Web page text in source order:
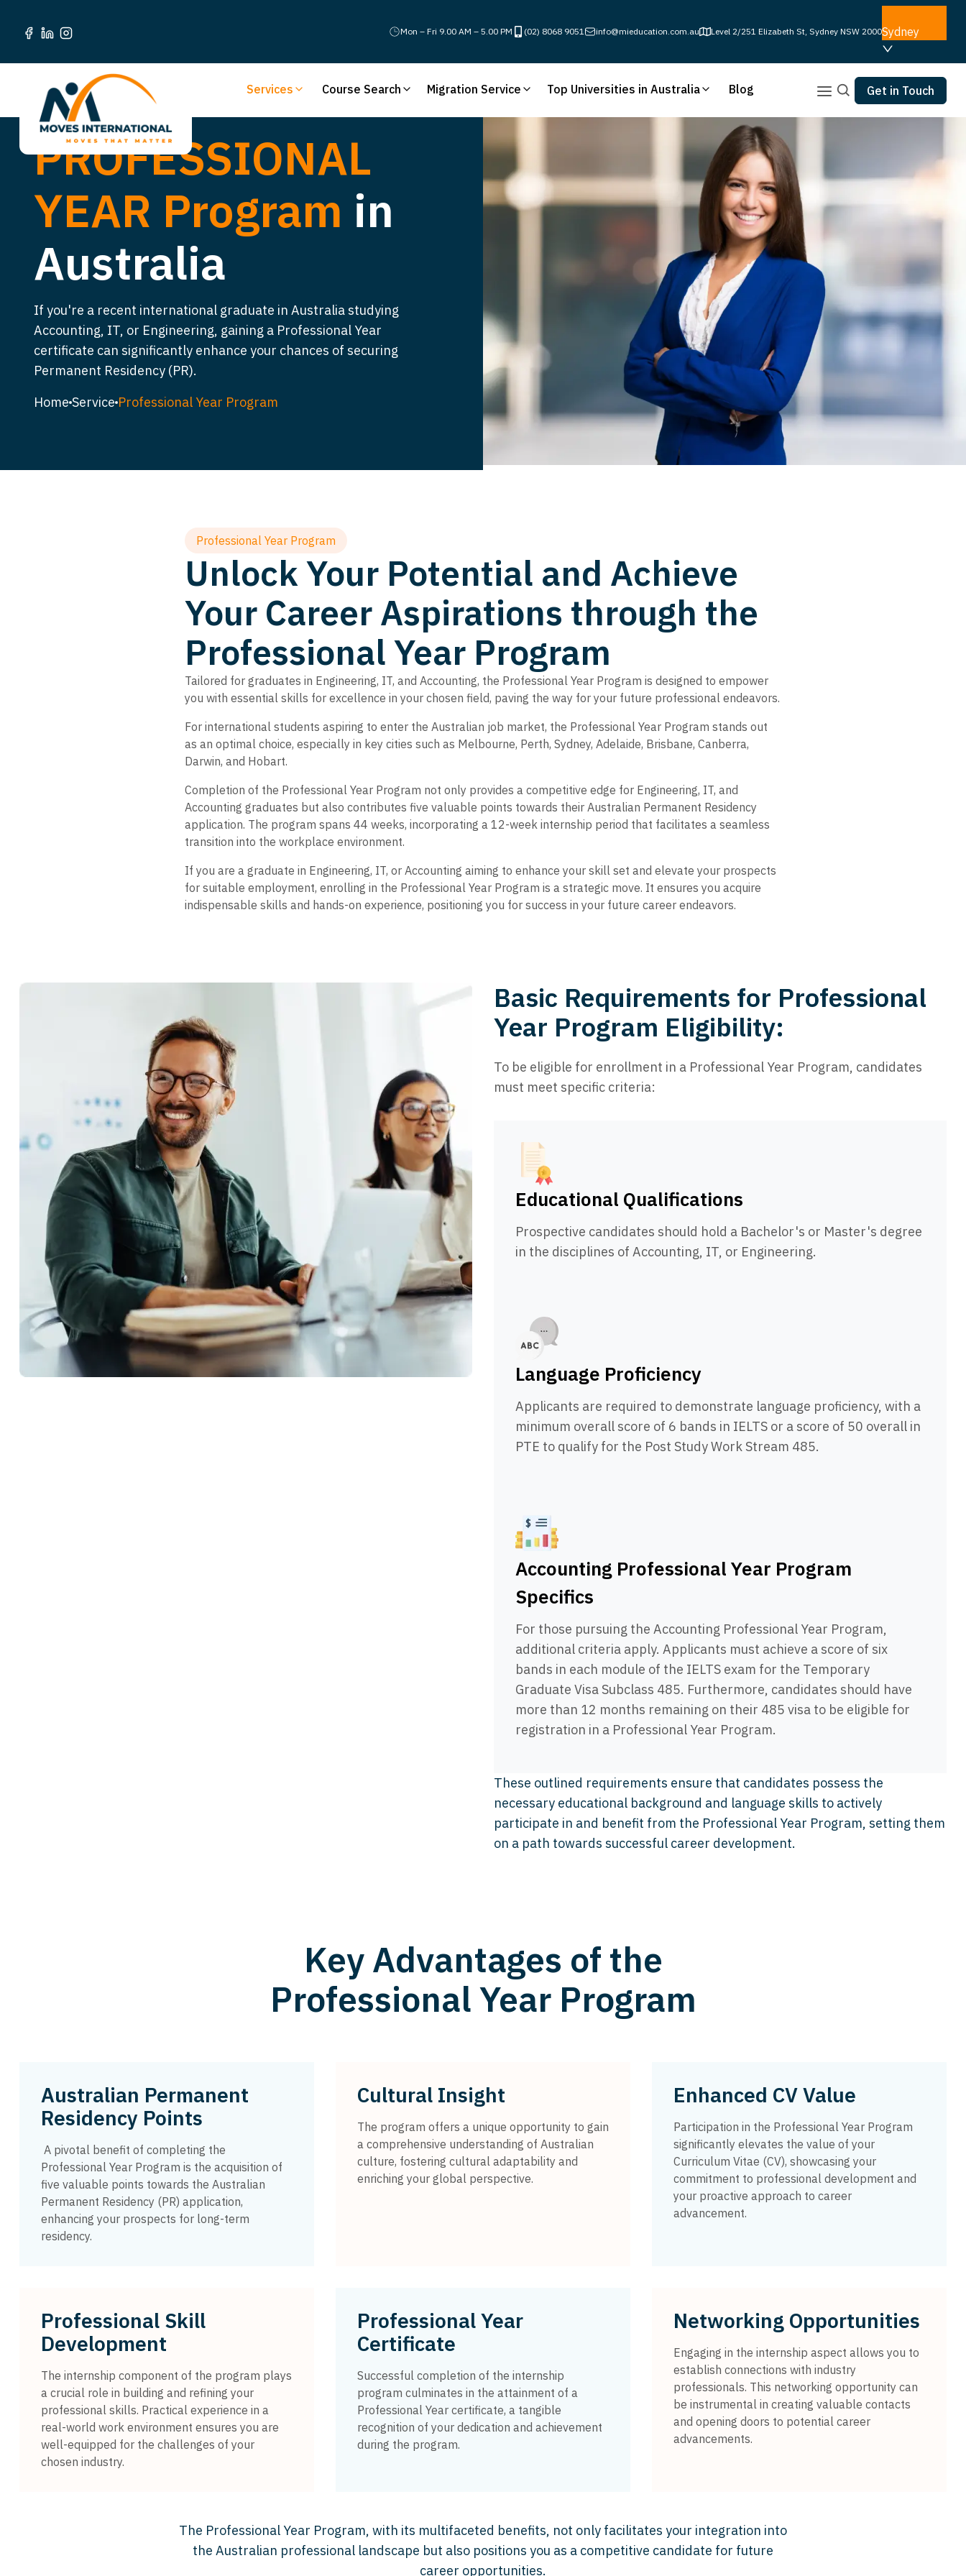
Mon – Fri 9.00 AM – 5.00 PM (02) 8068 9051 info@mieducation.com.au Level 2/251 Elizabeth St, Sydney NSW 2000Sydney
Services Course Search Migration Service Top Universities in Australia Blog Get in Touch
PROFESSIONAL
YEAR Program in
Australia
If you're a recent international graduate in Australia studying
Accounting, IT, or Engineering, gaining a Professional Year
certificate can significantly enhance your chances of securing
Permanent Residency (PR).
Home Service Professional Year Program
Professional Year Program
Unlock Your Potential and Achieve
Your Career Aspirations through the
Professional Year Program
Tailored for graduates in Engineering, IT, and Accounting, the Professional Year Program is designed to empower
you with essential skills for excellence in your chosen field, paving the way for your future professional endeavors.
For international students aspiring to enter the Australian job market, the Professional Year Program stands out
as an optimal choice, especially in key cities such as Melbourne, Perth, Sydney, Adelaide, Brisbane, Canberra,
Darwin, and Hobart.
Completion of the Professional Year Program not only provides a competitive edge for Engineering, IT, and
Accounting graduates but also contributes five valuable points towards their Australian Permanent Residency
application. The program spans 44 weeks, incorporating a 12-week internship period that facilitates a seamless
transition into the workplace environment.
If you are a graduate in Engineering, IT, or Accounting aiming to enhance your skill set and elevate your prospects
for suitable employment, enrolling in the Professional Year Program is a strategic move. It ensures you acquire
indispensable skills and hands-on experience, positioning you for success in your future career endeavors.
Basic Requirements for Professional
Year Program Eligibility:
To be eligible for enrollment in a Professional Year Program, candidates
must meet specific criteria:
Educational Qualifications
Prospective candidates should hold a Bachelor's or Master's degree
in the disciplines of Accounting, IT, or Engineering.
Language Proficiency
Applicants are required to demonstrate language proficiency, with a
minimum overall score of 6 bands in IELTS or a score of 50 overall in
PTE to qualify for the Post Study Work Stream 485.
Accounting Professional Year Program
Specifics
For those pursuing the Accounting Professional Year Program,
additional criteria apply. Applicants must achieve a score of six
bands in each module of the IELTS exam for the Temporary
Graduate Visa Subclass 485. Furthermore, candidates should have
more than 12 months remaining on their 485 visa to be eligible for
registration in a Professional Year Program.
These outlined requirements ensure that candidates possess the
necessary educational background and language skills to actively
participate in and benefit from the Professional Year Program, setting them
on a path towards successful career development.
Key Advantages of the
Professional Year Program
Australian Permanent
Residency Points
A pivotal benefit of completing the
Professional Year Program is the acquisition of
five valuable points towards the Australian
Permanent Residency (PR) application,
enhancing your prospects for long-term
residency.
Cultural Insight
The program offers a unique opportunity to gain
a comprehensive understanding of Australian
culture, fostering cultural adaptability and
enriching your global perspective.
Enhanced CV Value
Participation in the Professional Year Program
significantly elevates the value of your
Curriculum Vitae (CV), showcasing your
commitment to professional development and
your proactive approach to career
advancement.
Professional Skill
Development
The internship component of the program plays
a crucial role in building and refining your
professional skills. Practical experience in a
real-world work environment ensures you are
well-equipped for the challenges of your
chosen industry.
Professional Year
Certificate
Successful completion of the internship
program culminates in the attainment of a
Professional Year certificate, a tangible
recognition of your dedication and achievement
during the program.
Networking Opportunities
Engaging in the internship aspect allows you to
establish connections with industry
professionals. This networking opportunity can
be instrumental in creating valuable contacts
and opening doors to potential career
advancements.
The Professional Year Program, with its multifaceted benefits, not only facilitates your integration into
the Australian professional landscape but also positions you as a competitive candidate for future
career opportunities.